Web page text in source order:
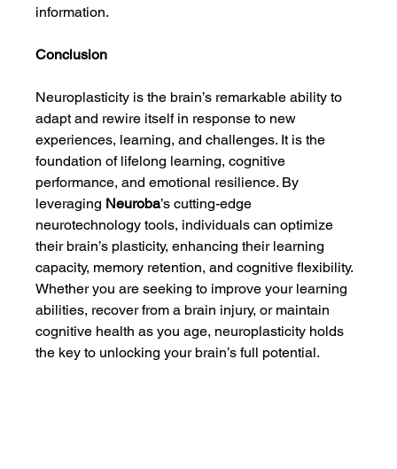
information.
Conclusion
Neuroplasticity is the brain’s remarkable ability to
adapt and rewire itself in response to new
experiences, learning, and challenges. It is the
foundation of lifelong learning, cognitive
performance, and emotional resilience. By
leveraging Neuroba’s cutting-edge
neurotechnology tools, individuals can optimize
their brain’s plasticity, enhancing their learning
capacity, memory retention, and cognitive flexibility.
Whether you are seeking to improve your learning
abilities, recover from a brain injury, or maintain
cognitive health as you age, neuroplasticity holds
the key to unlocking your brain’s full potential.